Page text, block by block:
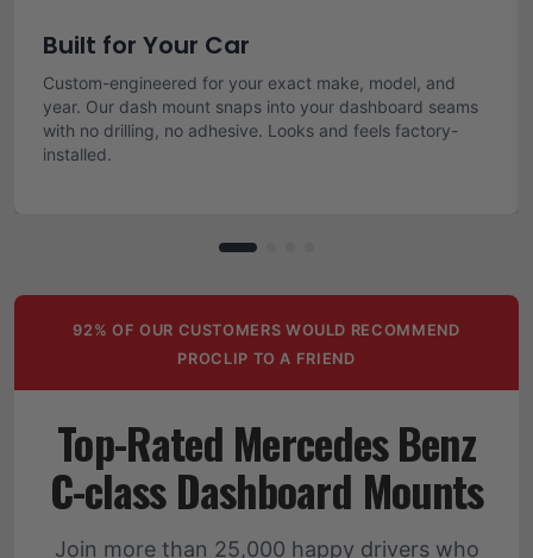
Built for Your Car
Custom-engineered for your exact make, model, and
year. Our dash mount snaps into your dashboard seams
with no drilling, no adhesive. Looks and feels factory-
installed.
92% OF OUR CUSTOMERS WOULD RECOMMEND
PROCLIP TO A FRIEND
Top-Rated Mercedes Benz
C-class Dashboard Mounts
Join more than 25,000 happy drivers who